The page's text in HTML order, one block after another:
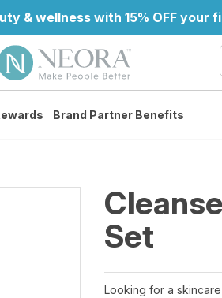
& wellness with 15% OFF your
Brand Partner Benefits
Set
Looking for a